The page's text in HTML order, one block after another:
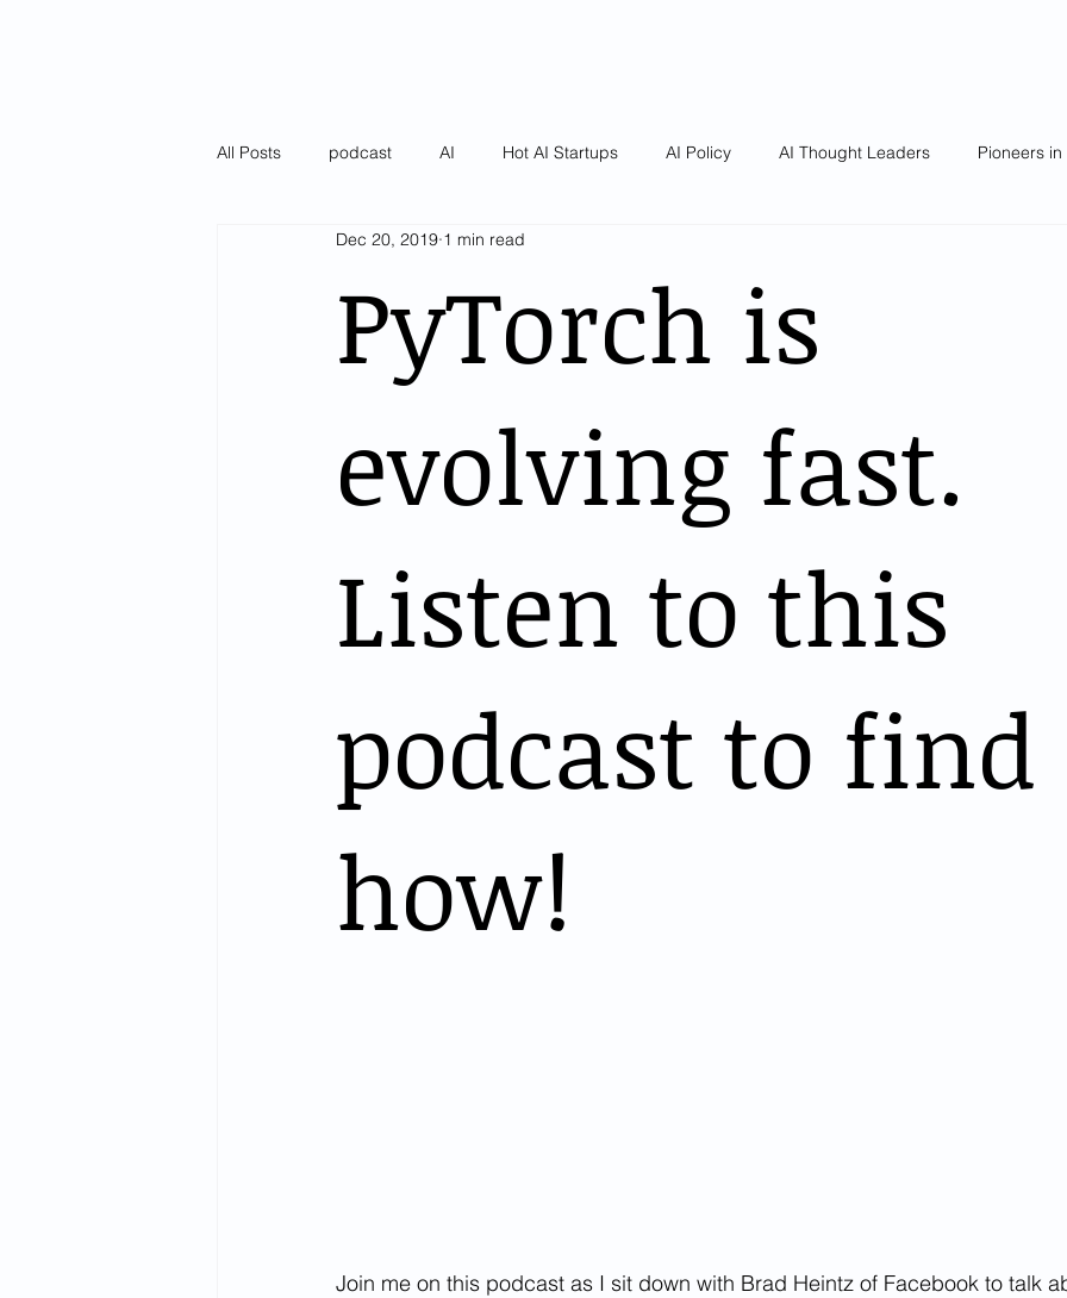
All Posts podcast AI Hot AI Startups AI Policy AI Thought Leaders Pioneers in
Pulse of AI Blogs
PyTorch is
evolving fast.
Listen to this
podcast to
how!
Dec 20, 2019 1 min read
Join me on this podcast as I sit down with Brad Heintz of Facebook to talk